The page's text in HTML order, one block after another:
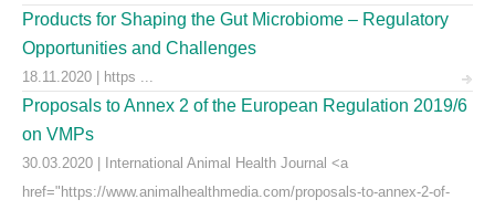
Products for Shaping the Gut Microbiome – Regulatory
Opportunities and Challenges
18.11.2020 | https ...
Proposals to Annex 2 of the European Regulation 2019/6
on VMPs
30.03.2020 | International Animal Health Journal <a
href="https://www.animalhealthmedia.com/proposals-to-annex-2-of-